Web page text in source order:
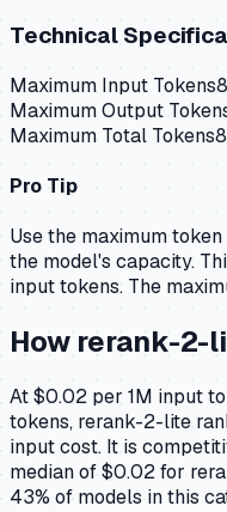
Technical
Maximum Input Tokens
Maximum Output
Maximum Total Tokens
Pro Tip
Use the maximum
the model's capacity.
input tokens. The
Howrerank-2-
At $0.02 per 1M input
tokens, rerank-2-lite
input cost. It is
median of $0.02 for
43% of models in this